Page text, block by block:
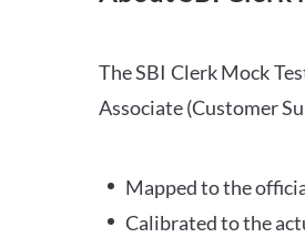
The SBI Clerk Mock
Associate (Customer
Mapped to the
Calibrated to the